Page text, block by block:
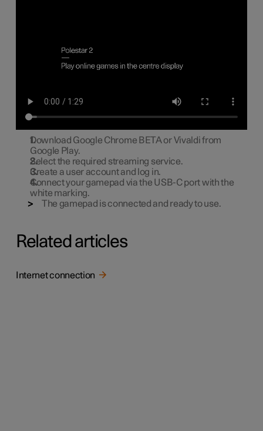
Download Google Chrome BETA or Vivaldi from
Google Play.
Select the required streaming service.
Create a user account and log in.
Connect your gamepad via the USB-C port with the
white marking.
The gamepad is connected and ready to use.
Related articles
Internet connection